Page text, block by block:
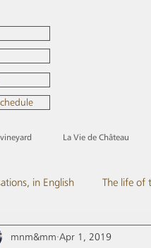
La Vie de Château
in English The life of
us And the spirits
mnm&mm Apr 1, 2019